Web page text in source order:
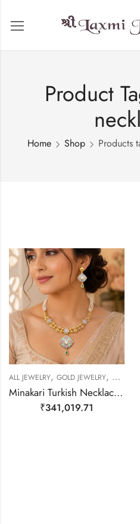
Product
Home Shop Products
ALL JEWELRY, GOLD JEWELRY,
Minakari Turkish Necklace – 22kt Gold
₹341,019.71